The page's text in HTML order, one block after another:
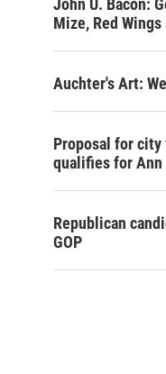
John U. Bacon:
Mize, Red
Auchter's Art:
Proposal for
qualifies for Ann
Republican
GOP